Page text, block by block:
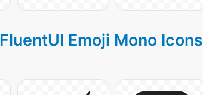
FluentUI Emoji Mono Icons